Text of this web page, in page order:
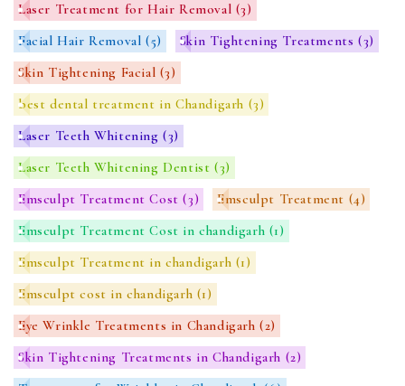
Laser Treatment for Hair Removal (3)
Facial Hair Removal (5) Skin Tightening Treatments(3)
Skin Tightening Facial (3)
best dental treatment in Chandigarh (3)
Laser Teeth Whitening(3)
Laser Teeth Whitening Dentist(3)
Emsculpt Treatment Cost(3) Emsculpt Treatment (4)
Emsculpt Treatment Cost in chandigarh (1)
Emsculpt Treatment in chandigarh (1)
Emsculpt cost in chandigarh (1)
Eye Wrinkle Treatments in Chandigarh(2)
Skin Tightening Treatments in Chandigarh (2)